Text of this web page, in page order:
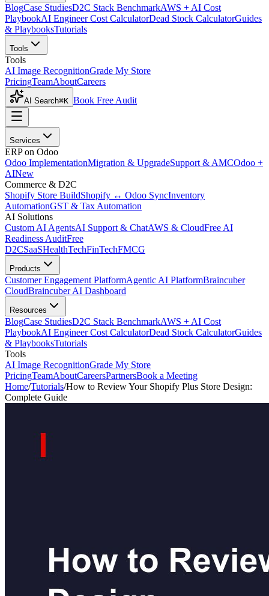
BlogCase StudiesD2C Stack BenchmarkAWS + AI Cost
PlaybookAI Engineer Cost CalculatorDead Stock CalculatorGuides
& PlaybooksTutorials
Tools
Tools
AI Image RecognitionGrade My Store
PricingTeamAboutCareers
AI Search⌘K Book Free Audit
Services
ERP on Odoo
Odoo ImplementationMigration & UpgradeSupport & AMCOdoo +
AINew
Commerce & D2C
Shopify Store BuildShopify ↔ Odoo SyncInventory
AutomationGST & Tax Automation
AI Solutions
Custom AI AgentsAI Support & ChatAWS & CloudFree AI
Readiness AuditFree
D2CSaaSHealthTechFinTechFMCG
Products
Customer Engagement PlatformAgentic AI PlatformBraincuber
CloudBraincuber AI Dashboard
Resources
BlogCase StudiesD2C Stack BenchmarkAWS + AI Cost
PlaybookAI Engineer Cost CalculatorDead Stock CalculatorGuides
& PlaybooksTutorials
Tools
AI Image RecognitionGrade My Store
PricingTeamAboutCareersPartnersBook a Meeting
Home/Tutorials/How to Review Your Shopify Plus Store Design:
Complete Guide